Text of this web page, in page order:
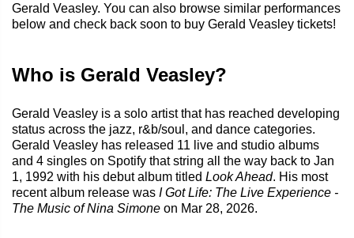
Gerald Veasley. You can also browse similar performances
below and check back soon to buy Gerald Veasley tickets!
Who is Gerald Veasley?
Gerald Veasley is a solo artist that has reached developing
status across the jazz, r&b/soul, and dance categories.
Gerald Veasley has released 11 live and studio albums
and 4 singles on Spotify that string all the way back to Jan
1, 1992 with his debut album titled Look Ahead. His most
recent album release was I Got Life: The Live Experience -
The Music of Nina Simone on Mar 28, 2026.